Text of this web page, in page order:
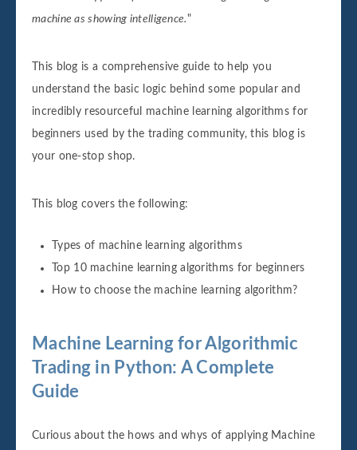
machine as showing intelligence. "
This blog is a comprehensive guide to help you
understand the basic logic behind some popular and
incredibly resourceful machine learning algorithms for
beginners used by the trading community, this blog is
your one-stop shop.
This blog covers the following:
Types of machine learning algorithms
Top 10 machine learning algorithms for beginners
How to choose the machine learning algorithm?
Machine Learning for Algorithmic
Trading in Python: A Complete
Guide
Curious about the hows and whys of applying Machine